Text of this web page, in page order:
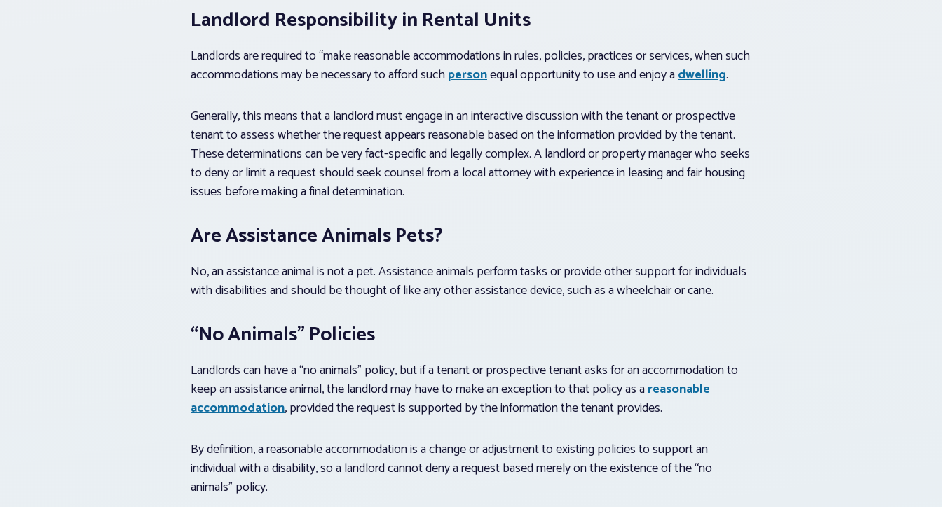
Landlord Responsibility in Rental Units
Landlords are required to “make reasonable accommodations in rules, policies, practices or services, when such
accommodations may be necessary to afford suchpersonequal opportunity to use and enjoy adwelling.
Generally, this means that a landlord must engage in an interactive discussion with the tenant or prospective
tenant to assess whether the request appears reasonable based on the information provided by the tenant.
These determinations can be very fact-specific and legally complex. A landlord or property manager who seeks
to deny or limit a request should seek counsel from a local attorney with experience in leasing and fair housing
issues before making a final determination.
Are Assistance Animals Pets?
No, an assistance animal is not a pet. Assistance animals perform tasks or provide other support for individuals
with disabilities and should be thought of like any other assistance device, such as a wheelchair or cane.
“No Animals” Policies
Landlords can have a “no animals” policy, but if a tenant or prospective tenant asks for an accommodation to
keep an assistance animal, the landlord may have to make an exception to that policy as areasonable
accommodation, provided the request is supported by the information the tenant provides.
By definition, a reasonable accommodation is a change or adjustment to existing policies to support an
individual with a disability, so a landlord cannot deny a request based merely on the existence of the “no
animals” policy.